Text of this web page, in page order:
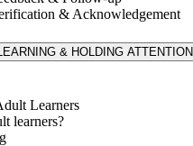
& Acknowledgement
& HOLDING ATTENTION
Learners
learners?